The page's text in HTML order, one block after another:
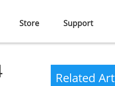
Store Support
Related